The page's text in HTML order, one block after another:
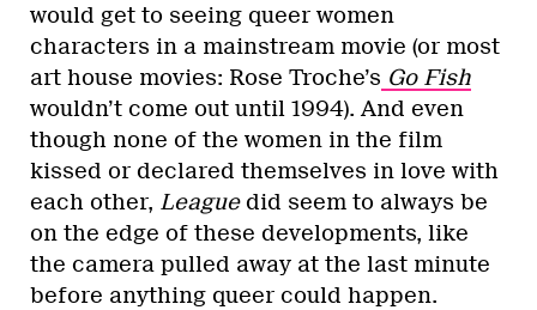
would get to seeing queer women
characters in a mainstream movie (or most
art house movies: Rose Troche’s Go Fish
wouldn’t come out until 1994). And even
though none of the women in the film
kissed or declared themselves in love with
each other, Leaguedid seem to always be
on the edge of these developments, like
the camera pulled away at the last minute
before anything queer could happen.